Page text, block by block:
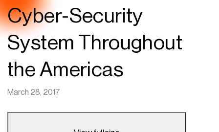
Cyber-Security
System Throughout
the Americas
March 28, 2017